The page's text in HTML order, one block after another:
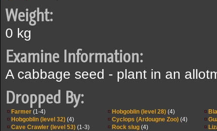
Weight:
0 kg
Examine Information:
A cabbage seed - plant in an
Dropped By:
Farmer (1-4) Hobgoblin (level 28) (4)
Hobgoblin (level 32) (4) Cyclops (Ardougne Zoo) (4)
Cave Crawler (level 53) (1-3) Rock slug (4)